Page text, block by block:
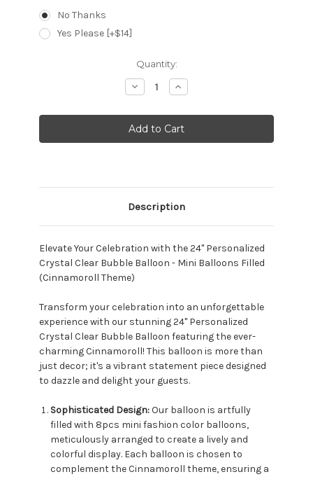
No Thanks
Yes Please [+$14]
Quantity:
Decrease
Quantity:
Increase
Quantity:
Description
Elevate Your Celebration with the 24" Personalized
Crystal Clear Bubble Balloon - Mini Balloons Filled
(Cinnamoroll Theme)
Transform your celebration into an unforgettable
experience with our stunning 24" Personalized
Crystal Clear Bubble Balloon featuring the ever-
charming Cinnamoroll! This balloon is more than
just decor; it's a vibrant statement piece designed
to dazzle and delight your guests.
Sophisticated Design:Our balloon is artfully
filled with 8pcs mini fashion color balloons,
meticulously arranged to create a lively and
colorful display. Each balloon is chosen to
complement the Cinnamoroll theme, ensuring a